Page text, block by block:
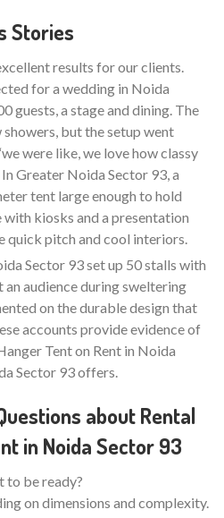
Stories
results for our clients.
for a wedding in Noida
guests, a stage and dining. The
but the setup went
were like, we love how classy
Greater Noida Sector 93, a
tent large enough to hold
kiosks and a presentation
quick pitch and cool interiors.
Sector 93 set up 50 stalls with
audience during sweltering
on the durable design that
accounts provide evidence of
Tent on Rent in Noida
Sector 93 offers.
about Rental
in Noida Sector 93
to be ready?
on dimensions and complexity.